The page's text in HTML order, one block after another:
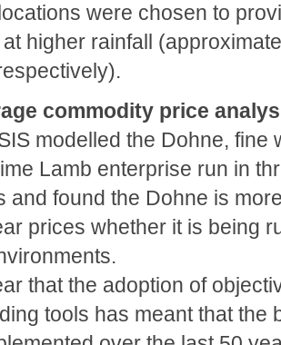
were chosen to
higher rainfall
commodity price
modelled the Dohne, fine
Lamb enterprise run in
and found the Dohne is
prices whether it is being
that the adoption of
tools has meant that the